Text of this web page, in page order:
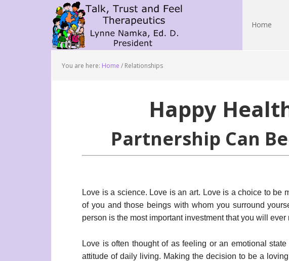
Home
You are here: Home / Relationships
Happy
Partnership Can
Love is a science. Love is an art. Love is a choice to be
of you and those beings with whom you surround
person is the most important investment that you will ever
Love is often thought of as feeling or an emotional
attitude of daily living. Making the decision to be a